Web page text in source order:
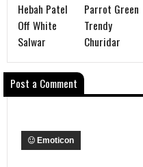
Hebah Patel
Off White
Salwar
Parrot Green
Trendy
Churidar
Post a Comment
Emoticon